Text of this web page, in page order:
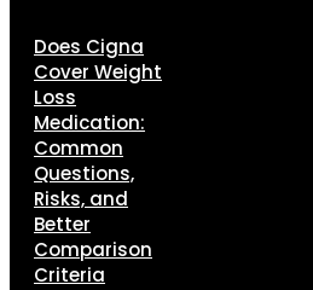
Does Cigna
Cover Weight
Loss
Medication:
Common
Questions,
Risks, and
Better
Comparison
Criteria